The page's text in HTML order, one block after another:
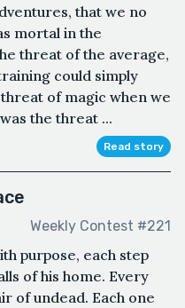
that we no
mortal in the
threat of the average,
could simply
of magic when we
the threat ...
Read story
Weekly Contest #221
purpose, each step
of his home. Every
of undead. Each one